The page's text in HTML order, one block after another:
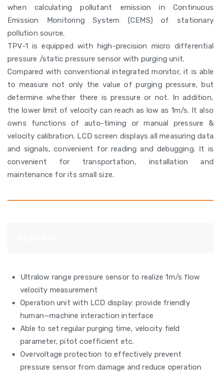
when calculating pollutant emission in Continuous
Emission Monitoring System (CEMS) of stationary
pollution source.
TPV-1 is equipped with high-precision micro differential
pressure /static pressure sensor with purging unit.
Compared with conventional integrated monitor, it is able
to measure not only the value of purging pressure, but
determine whether there is pressure or not. In addition,
the lower limit of velocity can reach as low as 1m/s. It also
owns functions of auto-timing or manual pressure &
velocity calibration. LCD screen displays all measuring data
and signals, convenient for reading and debugging. It is
convenient for transportation, installation and
maintenance for its small size.
Ultralow range pressure sensor to realize 1m/s flow
velocity measurement
Operation unit with LCD display: provide friendly
human—machine interaction interface
Able to set regular purging time, velocity field
parameter, pitot coefficient etc.
Overvoltage protection to effectively prevent
pressure sensor from damage and reduce operation